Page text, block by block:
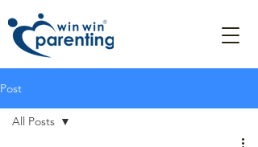
Post
All Posts